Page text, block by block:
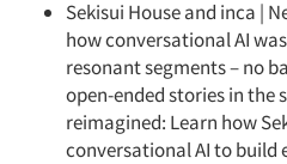
Sekisui House and inca |
how conversational AI
resonant segments – no
open-ended stories in the
reimagined: Learn how
conversational AI to build